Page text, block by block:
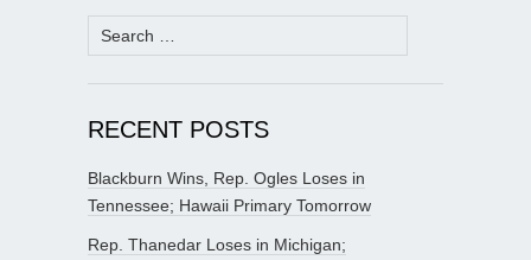
Search
for:
RECENT POSTS
Blackburn Wins, Rep. Ogles Loses in
Tennessee; Hawaii Primary Tomorrow
Rep. Thanedar Loses in Michigan;